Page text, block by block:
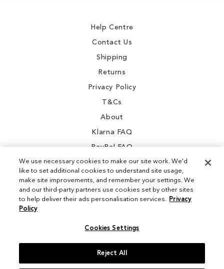
Help Centre
Contact Us
Shipping
Returns
Privacy Policy
T&Cs
About
Klarna FAQ
PayPal FAQ
Instagram
We use necessary cookies to make our site work. We'd
like to set additional cookies to understand site usage,
make site improvements, and remember your settings. We
and our third-party partners use cookies set by other sites
to help deliver their ads personalisation services. Privacy
Policy
Cookies Settings
Reject All